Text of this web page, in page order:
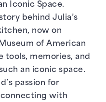
Iconic Space.
behind Julia’s
now on
of American
tools, memories, and
an iconic space.
passion for
with